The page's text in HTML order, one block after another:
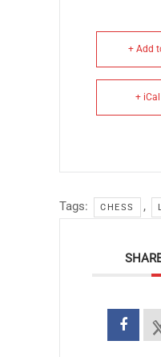
+ Add
+
Tags: CHESS ,